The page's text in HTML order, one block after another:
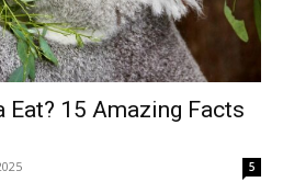
Eat? 15 Amazing Facts
5